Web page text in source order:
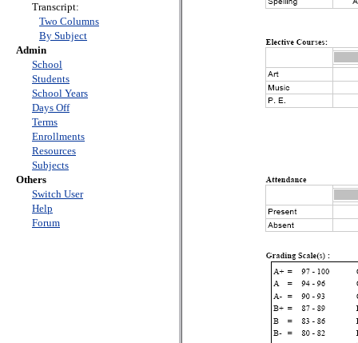
Transcript:
Two Columns
By Subject
Admin
School
Students
School Years
Days Off
Terms
Enrollments
Resources
Subjects
Others
Switch User
Help
Forum